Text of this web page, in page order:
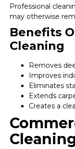
Professional
may otherwise
Benefits
Cleaning
Removes
Improves
Eliminates
Extends
Creates a